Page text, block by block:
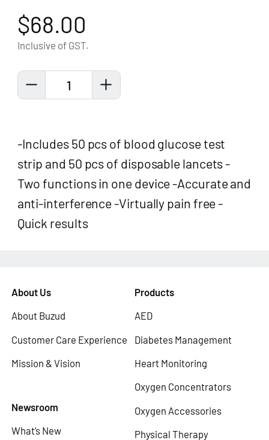
-Includes 50 pcs of blood glucose test
strip and 50 pcs of disposable lancets -
Two functions in one device -Accurate and
anti-interference -Virtually pain free -
Quick results
$68.00
Inclusive of GST.
1
About Us
About Buzud
Customer Care Experience
Mission & Vision
Newsroom
What’s New
Products
AED
Diabetes Management
Heart Monitoring
Oxygen Concentrators
Oxygen Accessories
Physical Therapy